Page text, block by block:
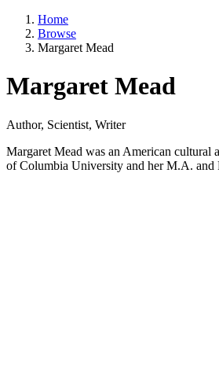
Home
Browse
Margaret Mead
Margaret Mead
Author, Scientist, Writer
Margaret Mead was an American cultural
of Columbia University and her M.A. and